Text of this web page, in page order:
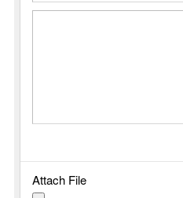
Attach File